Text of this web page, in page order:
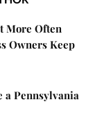
More Often
Owners Keep
a Pennsylvania